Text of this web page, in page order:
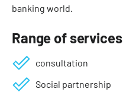
banking world.
Range of services
consultation
Social partnership